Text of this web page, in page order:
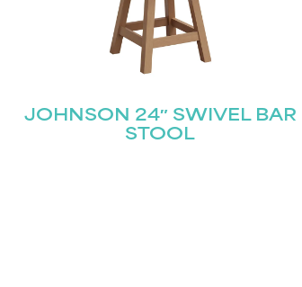
JOHNSON 24″ SWIVEL BAR
STOOL